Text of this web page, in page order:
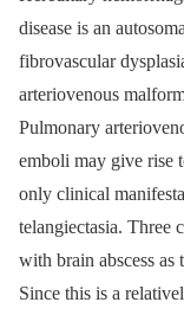
disease is an
fibrovascular
arteriovenous
Pulmonary
emboli may give rise
only clinical
telangiectasia. Three
with brain abscess as
Since this is a